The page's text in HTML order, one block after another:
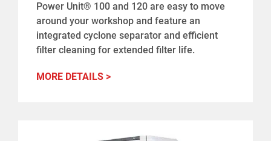
Power Unit® 100 and 120 are easy to move
around your workshop and feature an
integrated cyclone separator and efficient
filter cleaning for extended filter life.
MORE DETAILS >